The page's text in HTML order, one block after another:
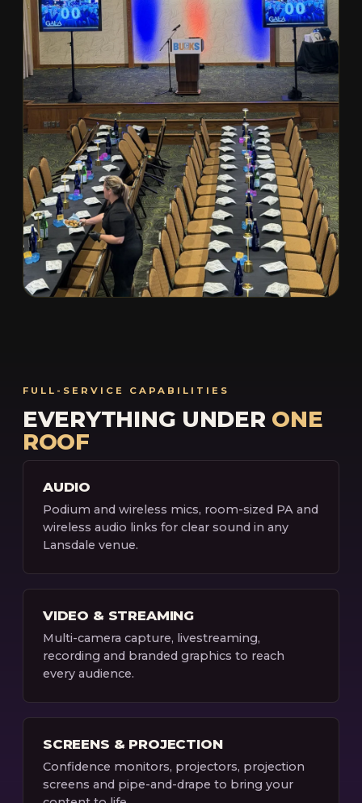
FULL-SERVICE CAPABILITIES
EVERYTHING UNDER ONE
ROOF
AUDIO
Podium and wireless mics, room-sized PA and
wireless audio links for clear sound in any
Lansdale venue.
VIDEO & STREAMING
Multi-camera capture, livestreaming,
recording and branded graphics to reach
every audience.
SCREENS & PROJECTION
Confidence monitors, projectors, projection
screens and pipe-and-drape to bring your